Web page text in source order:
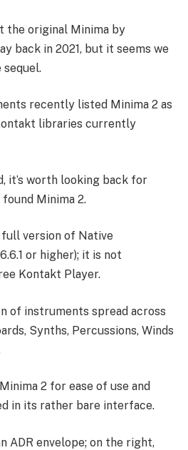
the original Minima by
back in 2021, but it seems we
sequel.
recently listed Minima 2 as
libraries currently
it’s worth looking back for
found Minima 2.
version of Native
or higher); it is not
Kontakt Player.
of instruments spread across
Synths, Percussions, Winds
2 for ease of use and
in its rather bare interface.
ADR envelope; on the right,